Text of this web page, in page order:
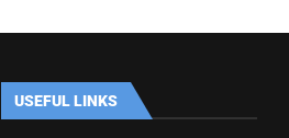
USEFUL LINKS